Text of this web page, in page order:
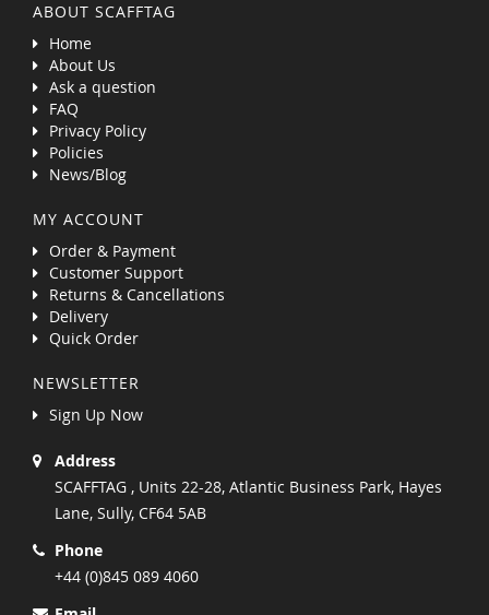
ABOUT SCAFFTAG
Home
About Us
Ask a question
FAQ
Privacy Policy
Policies
News/Blog
MY ACCOUNT
Order & Payment
Customer Support
Returns & Cancellations
Delivery
Quick Order
NEWSLETTER
Sign Up Now
Address
SCAFFTAG , Units 22-28, Atlantic Business Park, Hayes
Lane, Sully, CF64 5AB
Phone
+44 (0)845 089 4060